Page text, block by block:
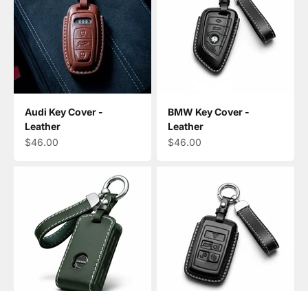
Audi Key Cover -
Leather
Sale price
$46.00
BMW Key Cover -
Leather
Sale price
$46.00